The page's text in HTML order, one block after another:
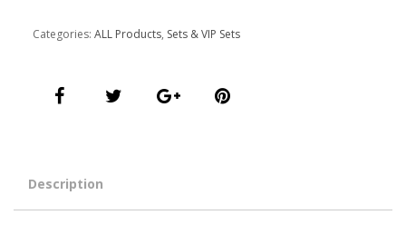
Categories: ALL Products, Sets & VIP Sets
Description